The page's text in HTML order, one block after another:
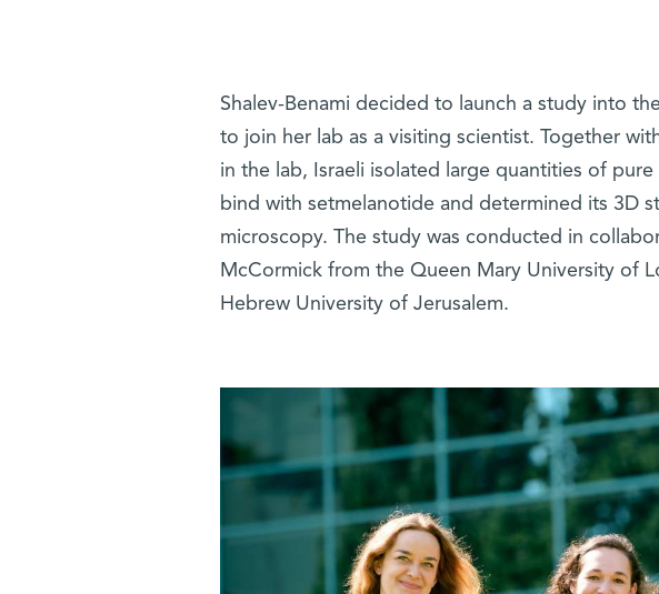
Shalev-Benami decided to launch a study into
to join her lab as a visiting scientist. Together
in the lab, Israeli isolated large quantities of
bind with setmelanotide and determined its 3D
microscopy. The study was conducted in
McCormick from the Queen Mary University of
Hebrew University of Jerusalem.